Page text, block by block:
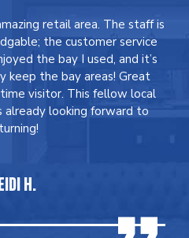
retail area. The staff is
the customer service
the bay I used, and it’s
keep the bay areas! Great
visitor. This fellow local
already looking forward to
H.